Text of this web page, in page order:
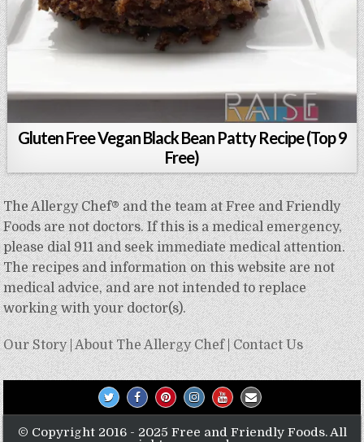
Gluten Free Vegan Black Bean Patty Recipe (Top 9
Free)
The Allergy Chef® and the team at Free and Friendly
Foods are not doctors. If this is a medical emergency,
please dial 911 and seek immediate medical attention.
The recipes and information on this website are not
medical advice, and are not intended to replace
working with your doctor(s).
Our Story|About The Allergy Chef|Contact Us
© Copyright 2016 - 2025 Free and Friendly Foods. All